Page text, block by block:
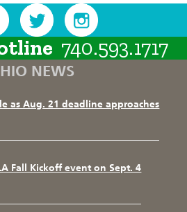
740.593.1717
NEWS
as Aug. 21 deadline approaches
Fall Kickoff event on Sept. 4